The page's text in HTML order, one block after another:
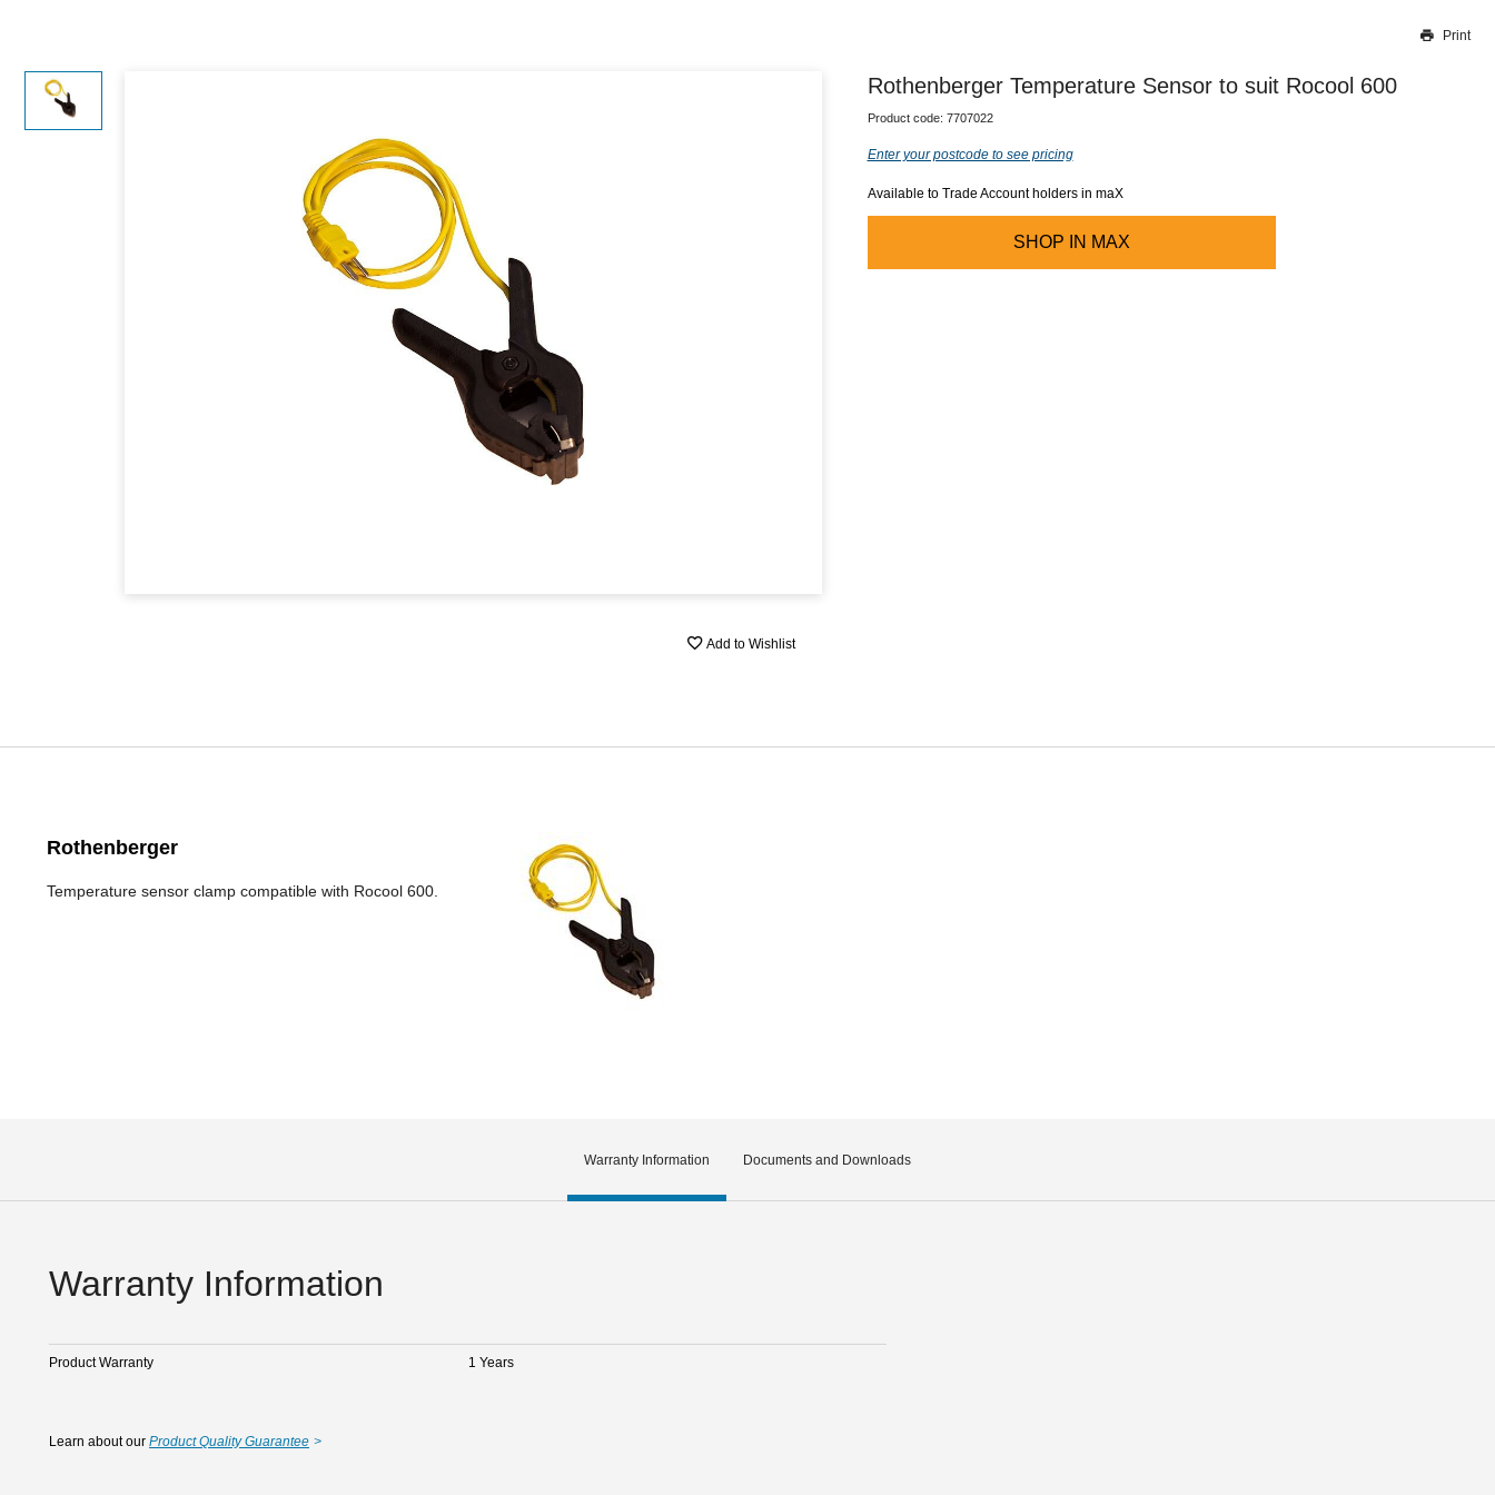
Our team will work to update this soon
Print
Add to Wishlist
Rothenberger Temperature Sensor to suit Rocool 600
Product code: 7707022
Enter your postcode to see pricing
Available to Trade Account holders in maX
SHOP IN MAX
Rothenberger
Temperature sensor clamp compatible with Rocool 600.
Warranty Information Documents and Downloads
Warranty Information
Product Warranty 1 Years
Learn about our Product Quality Guarantee